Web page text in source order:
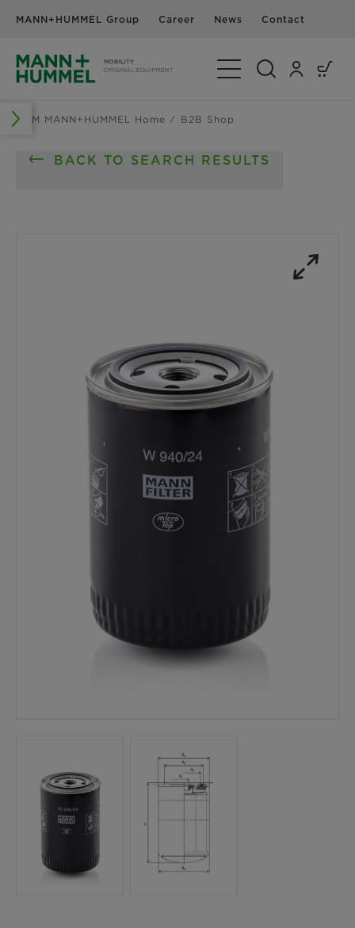
MANN+HUMMEL Group Career News Contact
Toggle Navigation
OEM MANN+HUMMEL Home B2B Shop
BACK TO SEARCH RESULTS